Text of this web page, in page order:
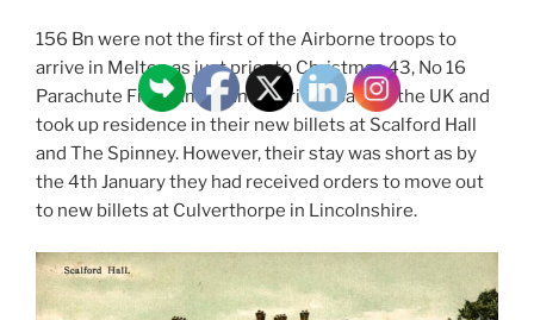
156 Bn were not the first of the Airborne troops to
arrive in Melton as just prior to Christmas 43, No 16
Parachute Field Ambulance arrived back in the UK and
took up residence in their new billets at Scalford Hall
and The Spinney. However, their stay was short as by
the 4th January they had received orders to move out
to new billets at Culverthorpe in Lincolnshire.